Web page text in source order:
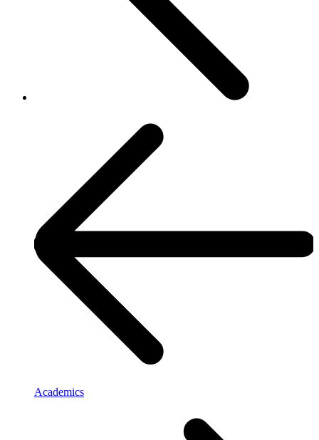
Academics